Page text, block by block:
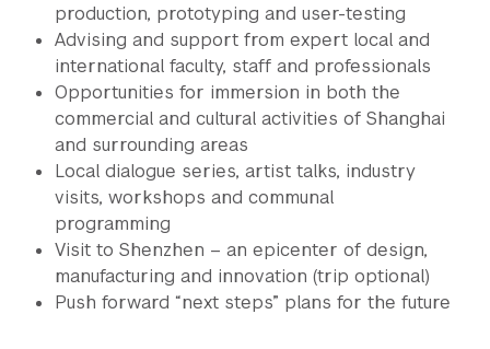
production, prototyping and user-testing
Advising and support from expert local and
international faculty, staff and professionals
Opportunities for immersion in both the
commercial and cultural activities of Shanghai
and surrounding areas
Local dialogue series, artist talks, industry
visits, workshops and communal
programming
Visit to Shenzhen – an epicenter of design,
manufacturing and innovation (trip optional)
Push forward “next steps” plans for the future